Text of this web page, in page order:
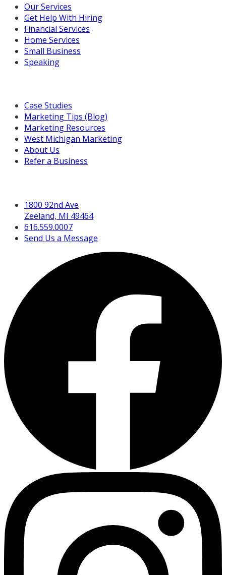
Our Services
Get Help With Hiring
Financial Services
Home Services
Small Business
Speaking
Case Studies
Marketing Tips (Blog)
Marketing Resources
West Michigan Marketing
About Us
Refer a Business
1800 92nd Ave
Zeeland, MI 49464
616.559.0007
Send Us a Message